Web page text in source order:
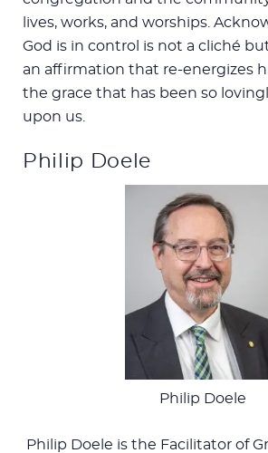
lives, works, and worships.
God is in control is not a cliché
an affirmation that re-energizes
the grace that has been so
upon us.
Philip Doele
Philip Doele
Philip Doele is the Facilitator of